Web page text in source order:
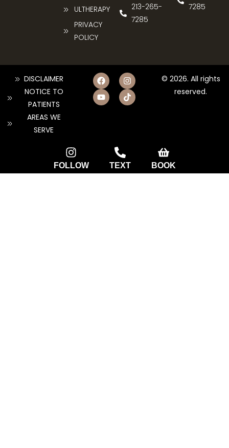
ULTHERAPY
PRIVACY
POLICY
213-265-
7285
7285
© 2026. All rights
reserved.
DISCLAIMER
NOTICE TO
PATIENTS
AREAS WE
SERVE
FOLLOW TEXT BOOK